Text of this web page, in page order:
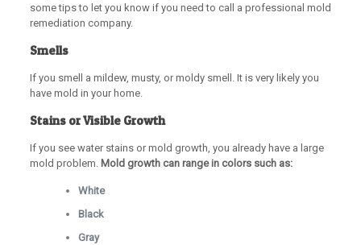
some tips to let you know if you need to call a professional mold
remediation company.
Smells
If you smell a mildew, musty, or moldy smell. It is very likely you
have mold in your home.
Stains or Visible Growth
If you see water stains or mold growth, you already have a large
mold problem. Mold growth can range in colors such as:
White
Black
Gray